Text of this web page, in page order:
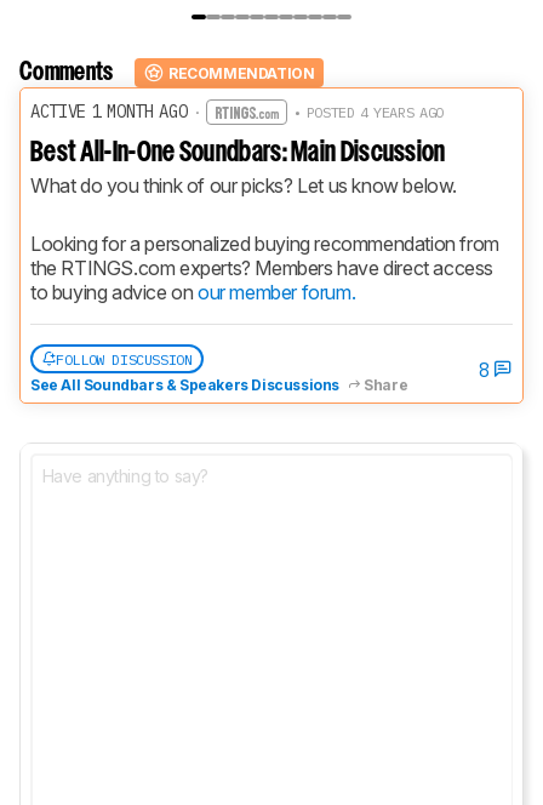
Comments RECOMMENDATION
ACTIVE 1 MONTH AGO· • POSTED 4 YEARS AGO
Best All-In-One Soundbars: Main Discussion
What do you think of our picks? Let us know below.
Looking for a personalized buying recommendation from
the RTINGS.com experts? Members have direct access
to buying advice on our member forum.
FOLLOW DISCUSSION
See All Soundbars & Speakers Discussions
Share
8